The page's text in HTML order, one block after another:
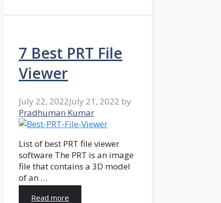
7 Best PRT File
Viewer
July 22, 2022July 21, 2022 by
Pradhuman Kumar
List of best PRT file viewer
software The PRT is an image
file that contains a 3D model
of an …
Read more